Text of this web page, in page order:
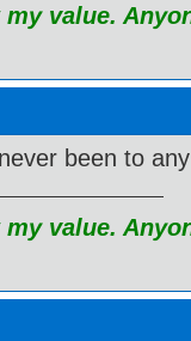
value.
been to
value.